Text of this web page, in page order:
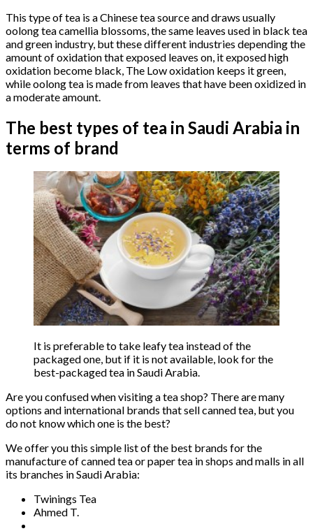
This type of tea is a Chinese tea source and draws usually
oolong tea camellia blossoms, the same leaves used in black tea
and green industry, but these different industries depending the
amount of oxidation that exposed leaves on, it exposed high
oxidation become black, The Low oxidation keeps it green,
while oolong tea is made from leaves that have been oxidized in
a moderate amount.
The best types of tea in Saudi Arabia in
terms of brand
It is preferable to take leafy tea instead of the
packaged one, but if it is not available, look for the
best-packaged tea in Saudi Arabia.
Are you confused when visiting a tea shop? There are many
options and international brands that sell canned tea, but you
do not know which one is the best?
We offer you this simple list of the best brands for the
manufacture of canned tea or paper tea in shops and malls in all
its branches in Saudi Arabia:
Twinings Tea
Ahmed T.